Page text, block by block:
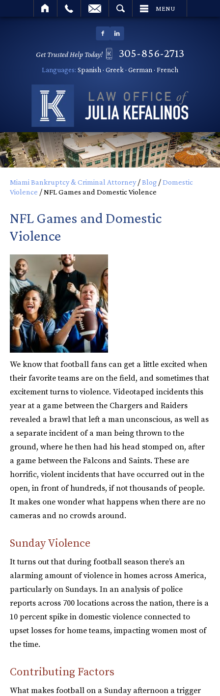
MENU
Get Trusted Help Today! 305-856-2713
Languages: Spanish · Greek · German · French
Miami Bankruptcy & Criminal Attorney/Blog /Domestic
Violence /NFL Games and Domestic Violence
NFL Games and Domestic
Violence
We know that football fans can get a little excited when
their favorite teams are on the field, and sometimes that
excitement turns to violence. Videotaped incidents this
year at a game between the Chargers and Raiders
revealed a brawl that left a man unconscious, as well as
a separate incident of a man being thrown to the
ground, where he then had his head stomped on, after
a game between the Falcons and Saints. These are
horrific, violent incidents that have occurred out in the
open, in front of hundreds, if not thousands of people.
It makes one wonder what happens when there are no
cameras and no crowds around.
Sunday Violence
It turns out that during football season there’s an
alarming amount of violence in homes across America,
particularly on Sundays. In an analysis of police
reports across 700 locations across the nation, there is a
10 percent spike in domestic violence connected to
upset losses for home teams, impacting women most of
the time.
Contributing Factors
What makes football on a Sunday afternoon a trigger